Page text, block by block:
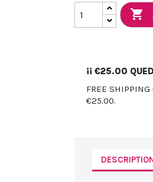

¡¡ €25.00
FREE SHIPPING
€25.00.